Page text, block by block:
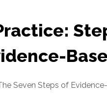
Seven Steps of